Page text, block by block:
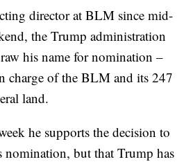
director at BLM since mid-
the Trump administration
his name for nomination –
charge of the BLM and its 247
land.
he supports the decision to
nomination, but that Trump has